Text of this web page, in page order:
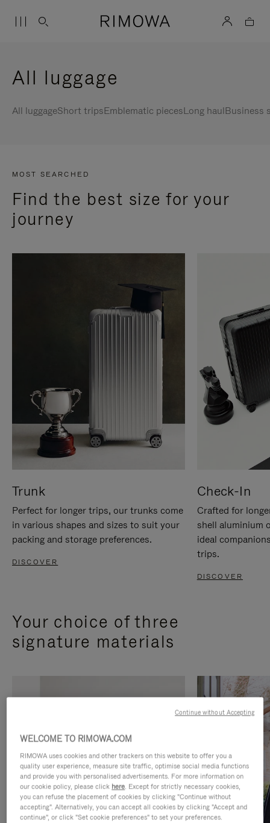
All luggage
All luggageShort tripsEmblematic piecesLong haulBusiness
MOST SEARCHED
Find the best size for your
journey
Trunk
Perfect for longer trips, our trunks come
in various shapes and sizes to suit your
packing and storage preferences.
DISCOVER
Check-In
Crafted for
shell aluminium
ideal
trips.
DISCOVER
Your choice of three
signature materials
WELCOME TO RIMOWA.COM
RIMOWA uses cookies and other trackers on this website to offer you a
quality user experience, measure site traffic, optimise social media functions
and provide you with personalised advertisements. For more information on
our cookie policy, please click here. Except for strictly necessary cookies,
you can refuse the placement of cookies by clicking "Continue without
accepting". Alternatively, you can accept all cookies by clicking "Accept and
continue", or click "Set cookie preferences" to set your preferences.
Continue without Accepting